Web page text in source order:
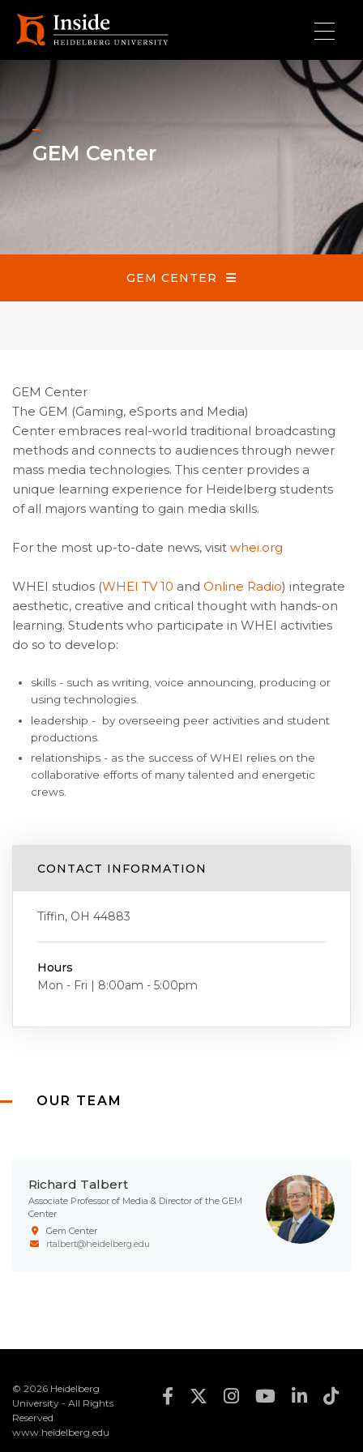
GEM Center
GEM Center
GEM CENTER
GEM Center
The GEM (Gaming, eSports and Media)
Center embraces real-world traditional broadcasting
methods and connects to audiences through newer
mass media technologies. This center provides a
unique learning experience for Heidelberg students
of all majors wanting to gain media skills.
For the most up-to-date news, visit whei.org
WHEI studios (WHEI TV 10 and Online Radio) integrate
aesthetic, creative and critical thought with hands-on
learning. Students who participate in WHEI activities
do so to develop:
skills - such as writing, voice announcing, producing or
using technologies.
leadership - by overseeing peer activities and student
productions.
relationships - as the success of WHEI relies on the
collaborative efforts of many talented and energetic
crews.
CONTACT INFORMATION
Tiffin, OH 44883
Hours
Mon - Fri | 8:00am - 5:00pm
OUR TEAM
Richard Talbert
Associate Professor of Media & Director of the GEM
Center
Gem Center
rtalbert@heidelberg.edu
© 2026 Heidelberg
University - All Rights
Reserved
www.heidelberg.edu
Footer Social